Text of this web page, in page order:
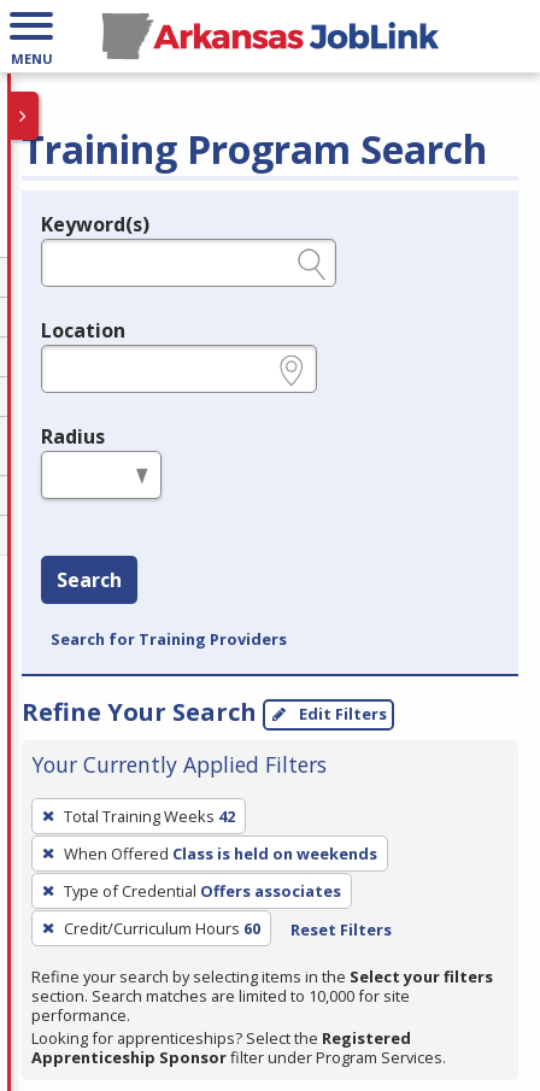
MENU
Training Program Search
Legend
Keyword(s)
Location
Radius
Search
Search for Training Providers
Refine Your Search Edit Filters
Your Currently Applied Filters
To
remove
a
filter,
press
Enter
or
Spacebar.
Total Training Weeks 42
When Offered Class is held on weekends
Type of Credential Offers associates
Credit/Curriculum Hours 60 Reset Filters
Refine your search by selecting items in the Select your filters
section. Search matches are limited to 10,000 for site
performance.
Looking for apprenticeships? Select the Registered
Apprenticeship Sponsorfilter under Program Services.